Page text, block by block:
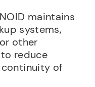
maintains
systems,
other
reduce
of